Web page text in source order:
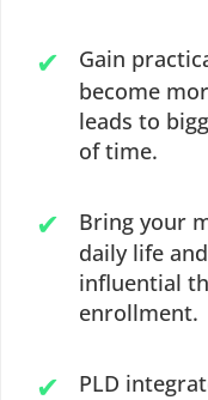
Gain
become
leads to
of time.
Bring your
daily life
influential
enrollment.
PLD